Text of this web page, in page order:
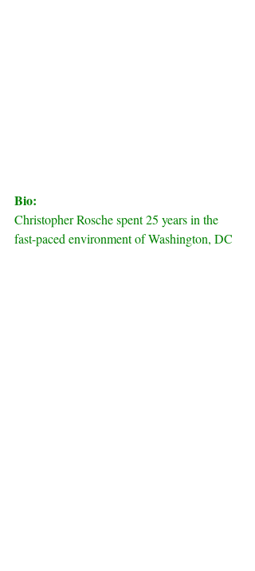
Bio:
Christopher Rosche spent 25 years in the
fast-paced environment of Washington, DC